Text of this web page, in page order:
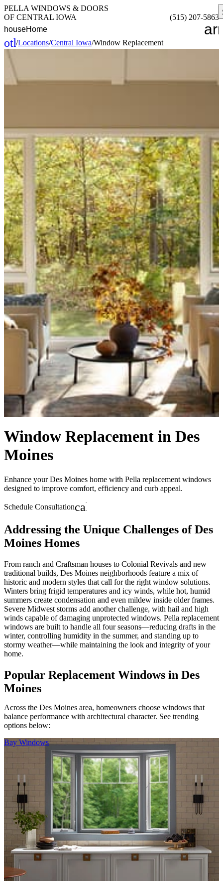
PELLA WINDOWS & DOORS
OF CENTRAL IOWA
(515) 207-5863
houseHome
other_houses
/Locations/Central Iowa/Window Replacement
Window Replacement in Des
Moines
Enhance your Des Moines home with Pella replacement windows
designed to improve comfort, efficiency and curb appeal.
calendar_month
Schedule Consultation
Addressing the Unique Challenges of Des
Moines Homes
From ranch and Craftsman houses to Colonial Revivals and new
traditional builds, Des Moines neighborhoods feature a mix of
historic and modern styles that call for the right window solutions.
Winters bring frigid temperatures and icy winds, while hot, humid
summers create condensation and even mildew inside older frames.
Severe Midwest storms add another challenge, with hail and high
winds capable of damaging unprotected windows. Pella replacement
windows are built to handle all four seasons—reducing drafts in the
winter, controlling humidity in the summer, and standing up to
stormy weather—while maintaining the look and integrity of your
home.
Popular Replacement Windows in Des
Moines
Across the Des Moines area, homeowners choose windows that
balance performance with architectural character. See trending
options below:
Skip Carousel
Bay Windows